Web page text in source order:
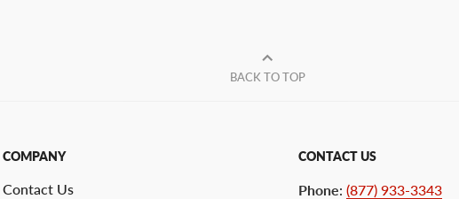
BACK TO TOP
COMPANY
Contact Us
CONTACT US
Phone: (877) 933-3343